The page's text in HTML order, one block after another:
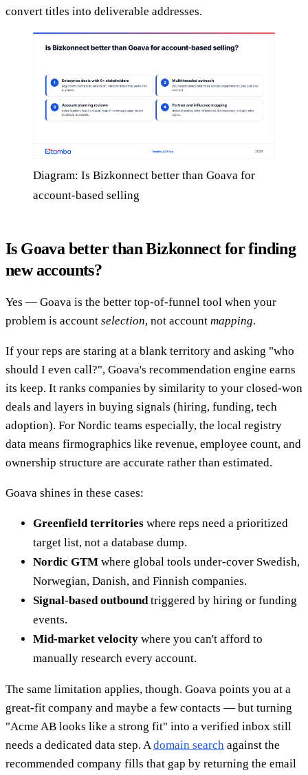
convert titles into deliverable addresses.
Diagram: Is Bizkonnect better than Goava for
account-based selling
Is Goava better than Bizkonnect for finding
new accounts?
Yes — Goava is the better top-of-funnel tool when your
problem is account selection, not account mapping.
If your reps are staring at a blank territory and asking "who
should I even call?", Goava's recommendation engine earns
its keep. It ranks companies by similarity to your closed-won
deals and layers in buying signals (hiring, funding, tech
adoption). For Nordic teams especially, the local registry
data means firmographics like revenue, employee count, and
ownership structure are accurate rather than estimated.
Goava shines in these cases:
Greenfield territories where reps need a prioritized
target list, not a database dump.
Nordic GTM where global tools under-cover Swedish,
Norwegian, Danish, and Finnish companies.
Signal-based outboundtriggered by hiring or funding
events.
Mid-market velocity where you can't afford to
manually research every account.
The same limitation applies, though. Goava points you at a
great-fit company and maybe a few contacts — but turning
"Acme AB looks like a strong fit" into a verified inbox still
needs a dedicated data step. Adomain search against the
recommended company fills that gap by returning the email